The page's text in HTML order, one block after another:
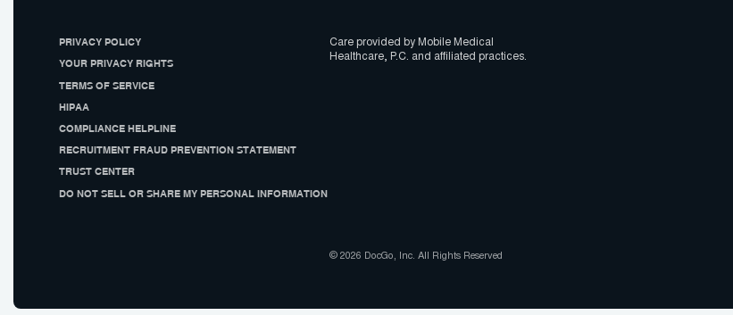
PRIVACY POLICY
YOUR PRIVACY RIGHTS
TERMS OF SERVICE
HIPAA
COMPLIANCE HELPLINE
RECRUITMENT FRAUD PREVENTION STATEMENT
TRUST CENTER
DO NOT SELL OR SHARE MY PERSONAL INFORMATION
Care provided by Mobile Medical
Healthcare, P.C. and affiliated practices.
© 2026 DocGo, Inc. All Rights Reserved